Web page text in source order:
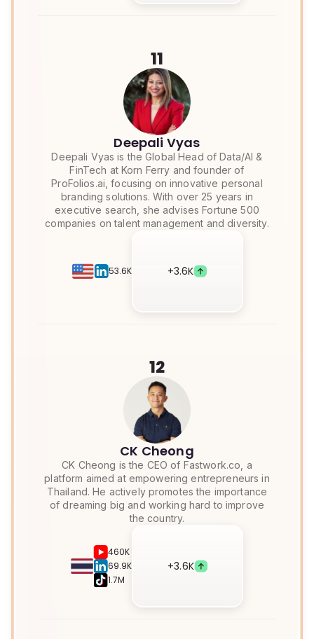
11
Deepali Vyas
Deepali Vyas is the Global Head of Data/AI &
FinTech at Korn Ferry and founder of
ProFolios.ai, focusing on innovative personal
branding solutions. With over 25 years in
executive search, she advises Fortune 500
companies on talent management and diversity.
53.6K +3.6K
12
CK Cheong
CK Cheong is the CEO of Fastwork.co, a
platform aimed at empowering entrepreneurs in
Thailand. He actively promotes the importance
of dreaming big and working hard to improve
the country.
460K
69.9K
1.7M
+3.6K